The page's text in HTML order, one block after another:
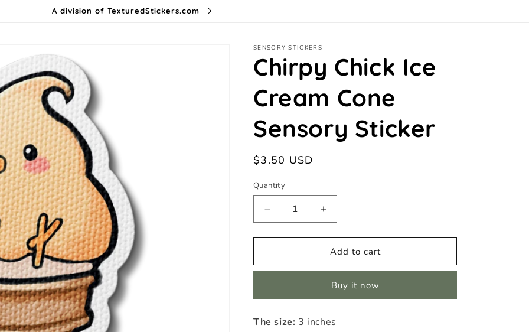
A division of TexturedStickers.com
SENSORY STICKERS
Chirpy Chick Ice
Cream Cone
Sensory Sticker
Regular
$3.50 USD
Quantity
Quantity
Decrease
quantity
for
Chick
Cone
Sticker
Increase
quantity
for
Chirpy
Chick
Cream
Cone
Sticker
Add to cart
Buy it now
The size: 3 inches